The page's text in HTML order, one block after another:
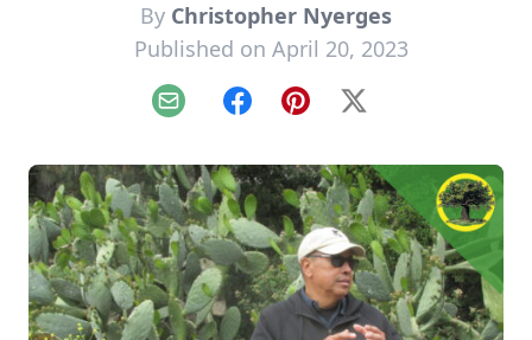
By Christopher Nyerges
Published on April 20, 2023
Email FacebookPinterest
X